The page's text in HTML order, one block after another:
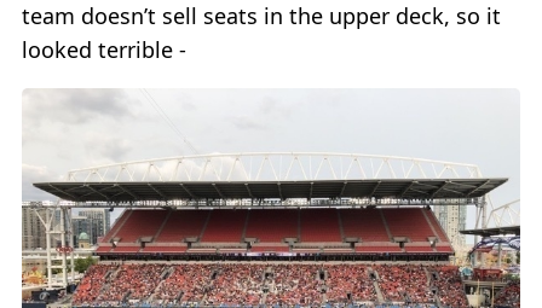
team doesn’t sell seats in the upper deck, so it
looked terrible -